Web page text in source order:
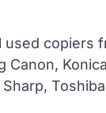
used copiers
Canon,